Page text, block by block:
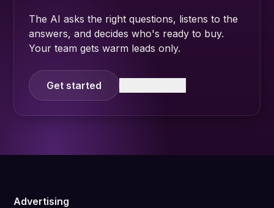
The AI asks the right questions, listens to the
answers, and decides who's ready to buy.
Your team gets warm leads only.
Get started
Advertising